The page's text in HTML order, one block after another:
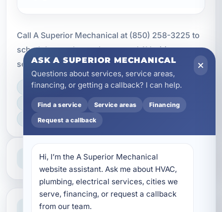
Call A Superior Mechanical at (850) 258-3225 to
schedule your home theater and AV wiring
service in Upper Grand Lagoon, FL today.
LICENSED, BONDED & INSURED
FAST SCHEDULING
HOME & BUSINESS SERVICE
Professional Service
Reliable help for homes and businesses
Clear Guidance
ASK A SUPERIOR MECHANICAL
Questions about services, service areas,
financing, or getting a callback? I can help.
Find a service Service areas Financing
Request a callback
Hi, I’m the A Superior Mechanical
website assistant. Ask me about HVAC,
plumbing, electrical services, cities we
serve, financing, or request a callback
from our team.